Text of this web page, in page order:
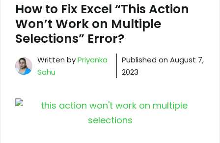
How to Fix Excel “This Action
Won’t Work on Multiple
Selections” Error?
Written byPriyanka
Sahu
Published onAugust 7,
2023